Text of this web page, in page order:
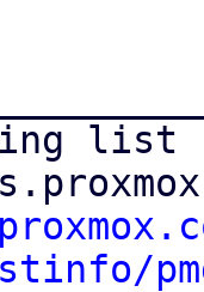
list